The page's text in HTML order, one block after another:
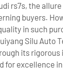
rs7s, the
buyers.
in such
Silu Auto
its rigorous
for excellence